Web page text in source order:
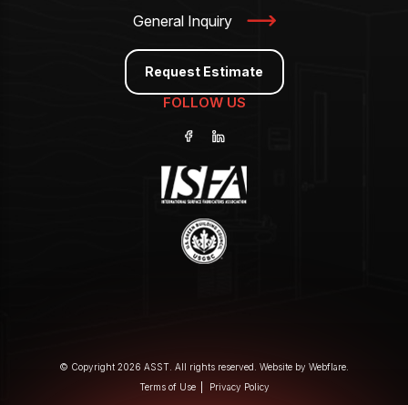
General Inquiry
Request Estimate
FOLLOW US
© Copyright 2026 ASST. All rights reserved. Website by Webflare
Terms of Use
Privacy Policy